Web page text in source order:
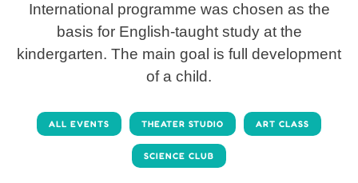
International programme was chosen as the
basis for English-taught study at the
kindergarten. The main goal is full development
of a child.
ALL EVENTS THEATER STUDIO ART CLASS
SCIENCE CLUB